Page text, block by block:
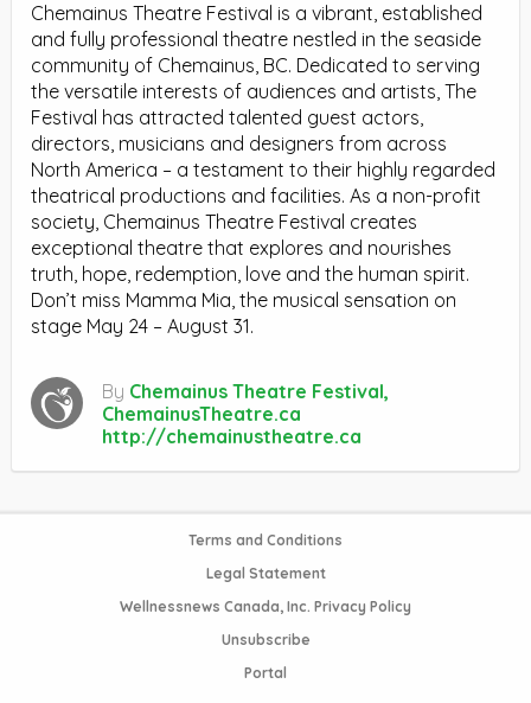
Chemainus Theatre Festival is a vibrant, established
and fully professional theatre nestled in the seaside
community of Chemainus, BC. Dedicated to serving
the versatile interests of audiences and artists, The
Festival has attracted talented guest actors,
directors, musicians and designers from across
North America – a testament to their highly regarded
theatrical productions and facilities. As a non-profit
society, Chemainus Theatre Festival creates
exceptional theatre that explores and nourishes
truth, hope, redemption, love and the human spirit.
Don’t miss Mamma Mia, the musical sensation on
stage May 24 – August 31.
By Chemainus Theatre Festival,
ChemainusTheatre.ca
http://chemainustheatre.ca
Terms and Conditions
Legal Statement
Wellnessnews Canada, Inc. Privacy Policy
Unsubscribe
Portal